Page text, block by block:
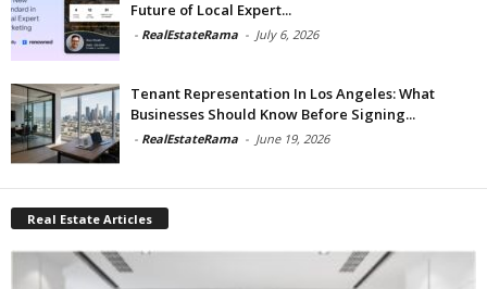
Future of Local Expert...
- RealEstateRama - July 6, 2026
Tenant Representation In Los Angeles: What
Businesses Should Know Before Signing...
- RealEstateRama - June 19, 2026
Real Estate Articles